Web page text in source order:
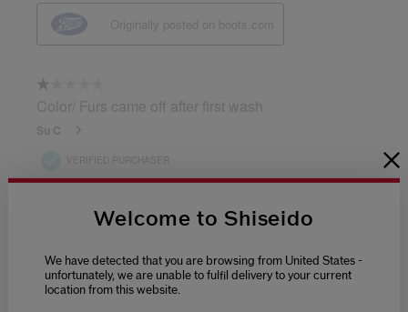
Welcome to Shiseido
We have detected that you are browsing from United States -
unfortunately, we are unable to fulfil delivery to your current
location from this website.